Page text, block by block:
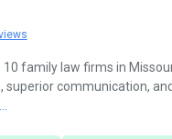
10 family law firms in
communication,